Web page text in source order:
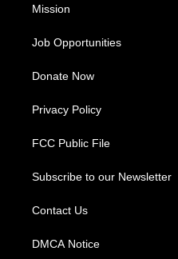
Mission
Job Opportunities
Donate Now
Privacy Policy
FCC Public File
Subscribe to our Newsletter
Contact Us
DMCA Notice